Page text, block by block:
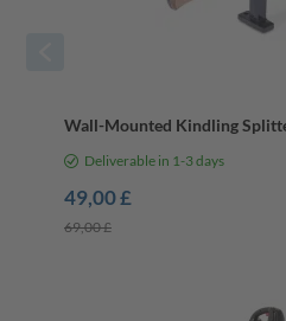
Wall-Mounted Kindling
Deliverable in 1-3 days
49,00 £
69,00 £